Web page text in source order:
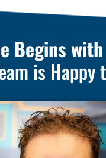
Begins
is Happy